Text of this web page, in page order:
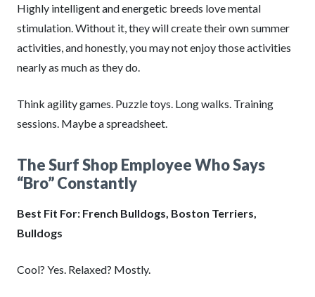
Highly intelligent and energetic breeds love mental
stimulation. Without it, they will create their own summer
activities, and honestly, you may not enjoy those activities
nearly as much as they do.
Think agility games. Puzzle toys. Long walks. Training
sessions. Maybe a spreadsheet.
The Surf Shop Employee Who Says
“Bro” Constantly
Best Fit For: French Bulldogs, Boston Terriers,
Bulldogs
Cool? Yes. Relaxed? Mostly.